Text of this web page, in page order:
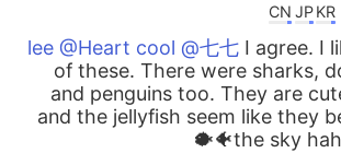
KR
JP
CN
I agree. I
of these. There were sharks,
and penguins too. They are
and the jellyfish seem like they
the sky haha.